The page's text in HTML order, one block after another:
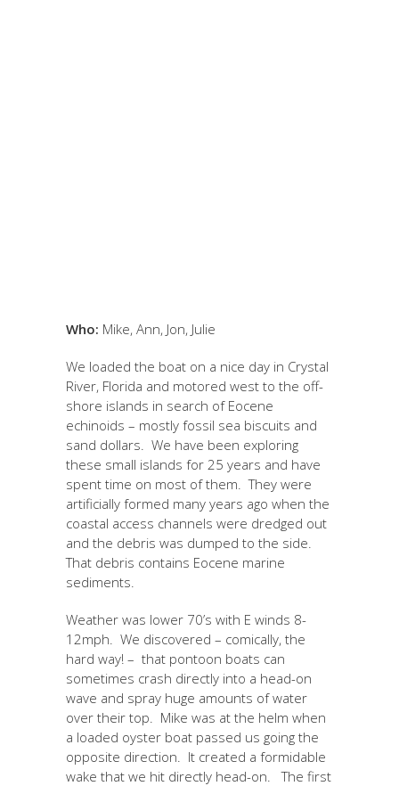
Who: Mike, Ann, Jon, Julie
We loaded the boat on a nice day in Crystal
River, Florida and motored west to the off-
shore islands in search of Eocene
echinoids – mostly fossil sea biscuits and
sand dollars. We have been exploring
these small islands for 25 years and have
spent time on most of them. They were
artificially formed many years ago when the
coastal access channels were dredged out
and the debris was dumped to the side.
That debris contains Eocene marine
sediments.
Weather was lower 70’s with E winds 8-
12mph. We discovered – comically, the
hard way! – that pontoon boats can
sometimes crash directly into a head-on
wave and spray huge amounts of water
over their top. Mike was at the helm when
a loaded oyster boat passed us going the
opposite direction. It created a formidable
wake that we hit directly head-on. The first